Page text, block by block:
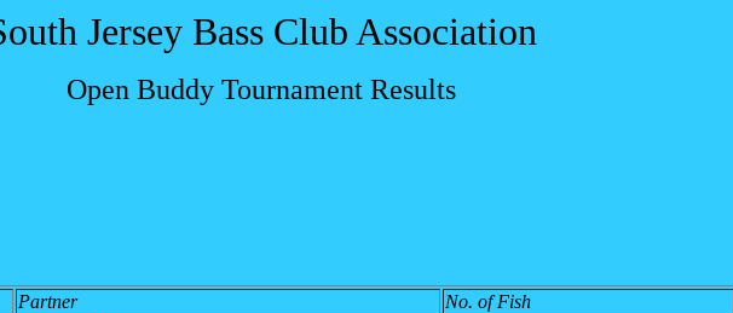
Jersey Bass Club Association
Open Buddy Tournament Results
Partner No. of Fish